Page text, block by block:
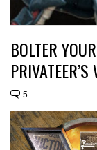
BOLTER
5